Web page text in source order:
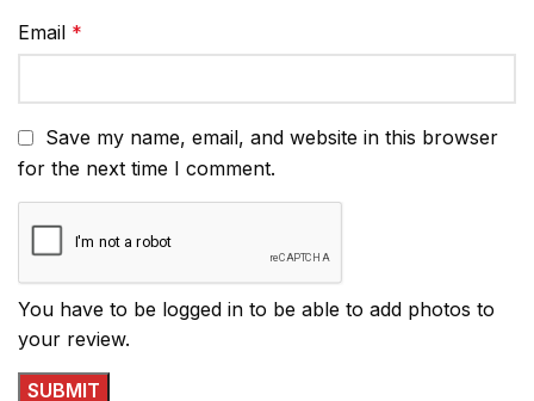
Email *
Save my name, email, and website in this browser
for the next time I comment.
You have to be logged in to be able to add photos to
your review.